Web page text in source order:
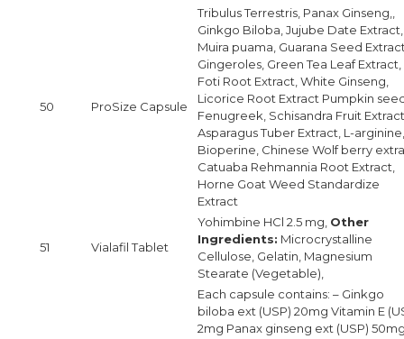
50 ProSize Capsule
Tribulus Terrestris, Panax Ginseng,,
Ginkgo Biloba, Jujube Date Extract,
Muira puama, Guarana Seed
Gingeroles, Green Tea Leaf Extract,
Foti Root Extract, White Ginseng,
Licorice Root Extract Pumpkin
Fenugreek, Schisandra Fruit
Asparagus Tuber Extract, L-arginine,
Bioperine, Chinese Wolf berry
Catuaba Rehmannia Root Extract,
Horne Goat Weed Standardize
Extract
51 Vialafil Tablet
Yohimbine HCl 2.5 mg, Other
Ingredients: Microcrystalline
Cellulose, Gelatin, Magnesium
Stearate (Vegetable),
Each capsule contains: – Ginkgo
biloba ext (USP) 20mg Vitamin E
2mg Panax ginseng ext (USP)